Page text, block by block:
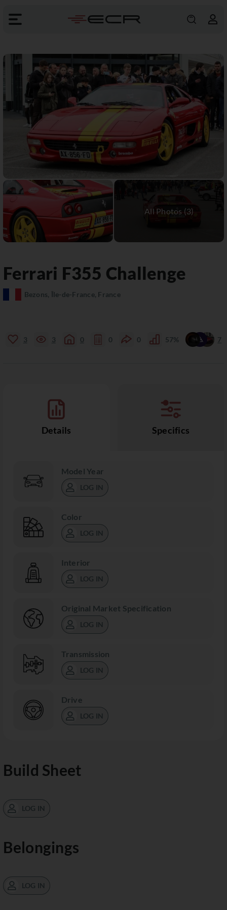
Ferrari F355 Challenge
Bezons, Île-de-France, France
3 3 0 0 0 57% 7
Details Specifics
Model Year
LOG IN
Color
LOG IN
Interior
LOG IN
Original Market Specification
LOG IN
Transmission
LOG IN
Drive
LOG IN
Build Sheet
LOG IN
Belongings
LOG IN